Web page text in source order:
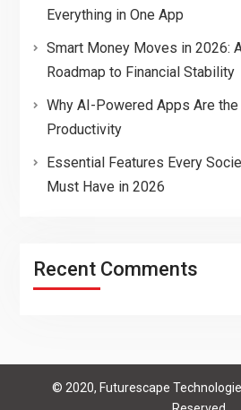
Everything in One App
Smart Money Moves in 2026:
Roadmap to Financial Stability
Why AI-Powered Apps Are
Productivity
Essential Features Every
Must Have in 2026
Recent Comments
© 2020, Futurescape